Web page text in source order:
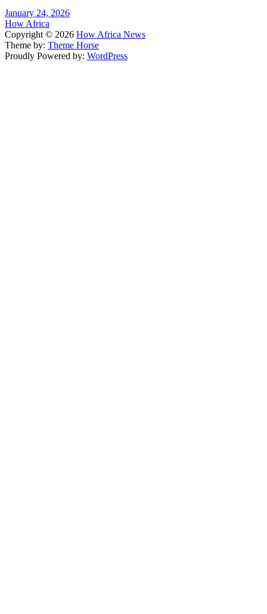
January 24, 2026
How Africa
Copyright © 2026 How Africa News
Theme by: Theme Horse
Proudly Powered by: WordPress